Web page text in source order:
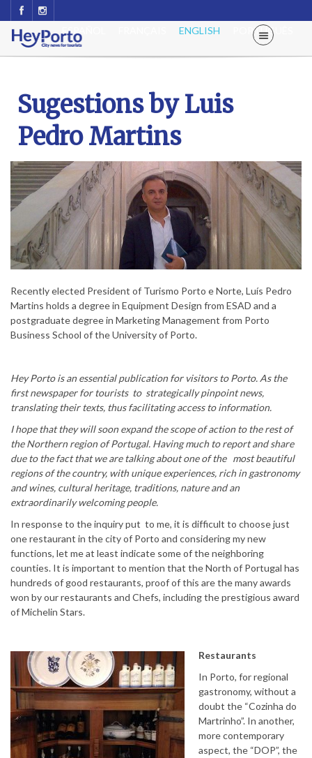
PORTUGUÊS
ENGLISH
ESPAÑOL
Sugestions by Luis
Pedro Martins
Recently elected President of Turismo Porto e Norte, Luís Pedro
Martins holds a degree in Equipment Design from ESAD and a
postgraduate degree in Marketing Management from Porto
Business School of the University of Porto.
Hey Porto is an essential publication for visitors to Porto. As the
first newspaper for tourists to strategically pinpoint news,
translating their texts, thus facilitating access to information.
I hope that they will soon expand the scope of action to the rest of
the Northern region of Portugal. Having much to report and share
due to the fact that we are talking about one of the most beautiful
regions of the country, with unique experiences, rich in gastronomy
and wines, cultural heritage, traditions, nature and an
extraordinarily welcoming people.
In response to the inquiry put to me, it is difficult to choose just
one restaurant in the city of Porto and considering my new
functions, let me at least indicate some of the neighboring
counties. It is important to mention that the North of Portugal has
hundreds of good restaurants, proof of this are the many awards
won by our restaurants and Chefs, including the prestigious award
of Michelin Stars.
Restaurants
In Porto, for regional
gastronomy, without a
doubt the “Cozinha do
Martrinho”. In another,
more contemporary
aspect, the “DOP”, the